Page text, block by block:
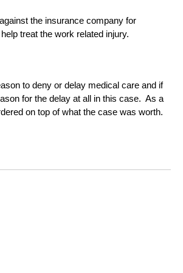
the insurance company for
treat the work related injury.
to deny or delay medical care and if
for the delay at all in this case. As a
on top of what the case was worth.